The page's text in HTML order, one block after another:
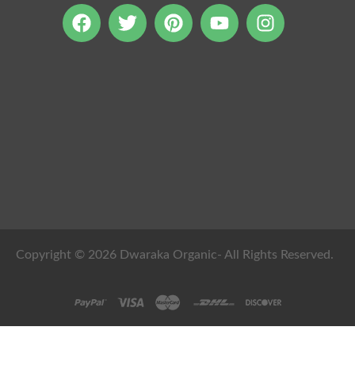
Copyright © 2026 Dwaraka Organic- All Rights Reserved.